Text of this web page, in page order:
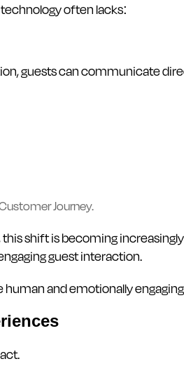
often lacks:
guests can communicate
Journey.
shift is becoming
guest interaction.
and emotionally